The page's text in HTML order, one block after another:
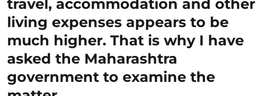
travel, accommodation and other
living expenses appears to be
much higher. That is why I have
asked the Maharashtra
government to examine the